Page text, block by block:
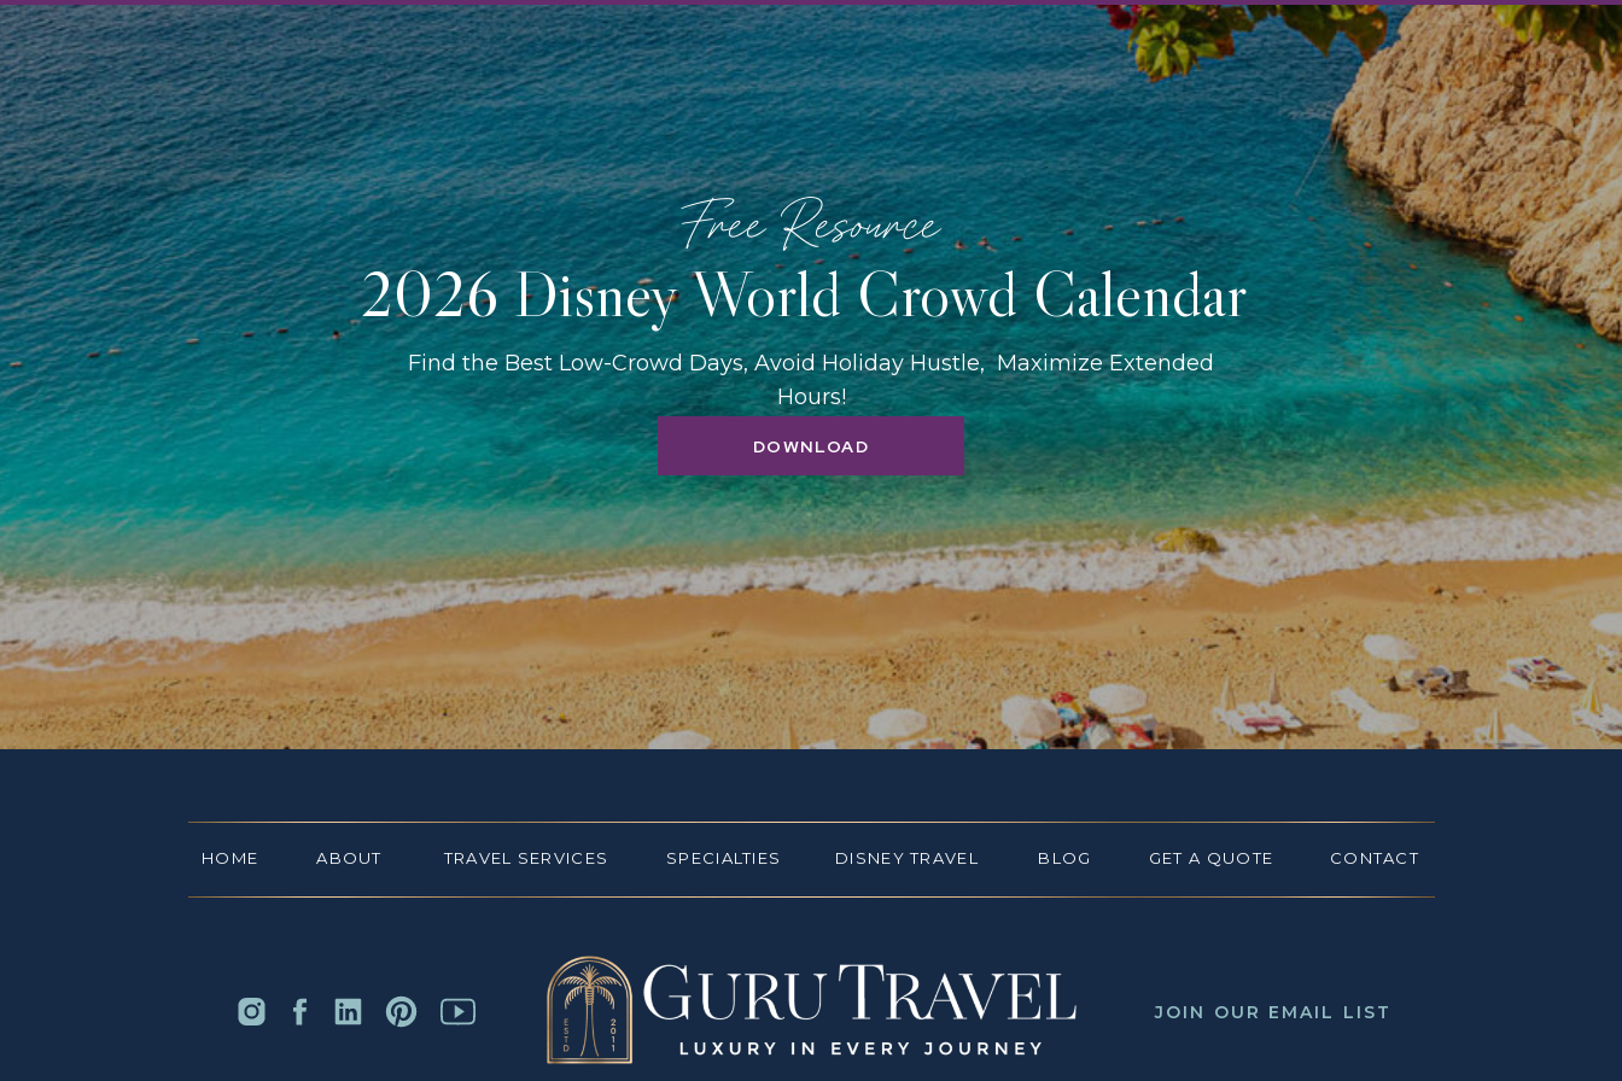
DOWNLOAD
Find the Best Low-Crowd Days, Avoid Holiday Hustle, Maximize Extended
Hours!
2026 Disney World Crowd Calendar
Free Resource
JOIN OUR EMAIL LIST
CONTACT
DISNEY TRAVEL
TRAVEL SERVICES
ABOUT
HOME BLOG
SPECIALTIES GET A QUOTE